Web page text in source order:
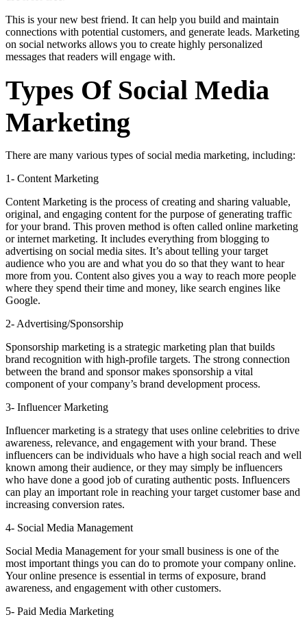
This is your new best friend. It can help you build and maintain
connections with potential customers, and generate leads. Marketing
on social networks allows you to create highly personalized
messages that readers will engage with.
Types Of Social Media
Marketing
There are many various types of social media marketing, including:
1- Content Marketing
Content Marketing is the process of creating and sharing valuable,
original, and engaging content for the purpose of generating traffic
for your brand. This proven method is often called online marketing
or internet marketing. It includes everything from blogging to
advertising on social media sites. It’s about telling your target
audience who you are and what you do so that they want to hear
more from you. Content also gives you a way to reach more people
where they spend their time and money, like search engines like
Google.
2- Advertising/Sponsorship
Sponsorship marketing is a strategic marketing plan that builds
brand recognition with high-profile targets. The strong connection
between the brand and sponsor makes sponsorship a vital
component of your company’s brand development process.
3- Influencer Marketing
Influencer marketing is a strategy that uses online celebrities to drive
awareness, relevance, and engagement with your brand. These
influencers can be individuals who have a high social reach and well
known among their audience, or they may simply be influencers
who have done a good job of curating authentic posts. Influencers
can play an important role in reaching your target customer base and
increasing conversion rates.
4- Social Media Management
Social Media Management for your small business is one of the
most important things you can do to promote your company online.
Your online presence is essential in terms of exposure, brand
awareness, and engagement with other customers.
5- Paid Media Marketing